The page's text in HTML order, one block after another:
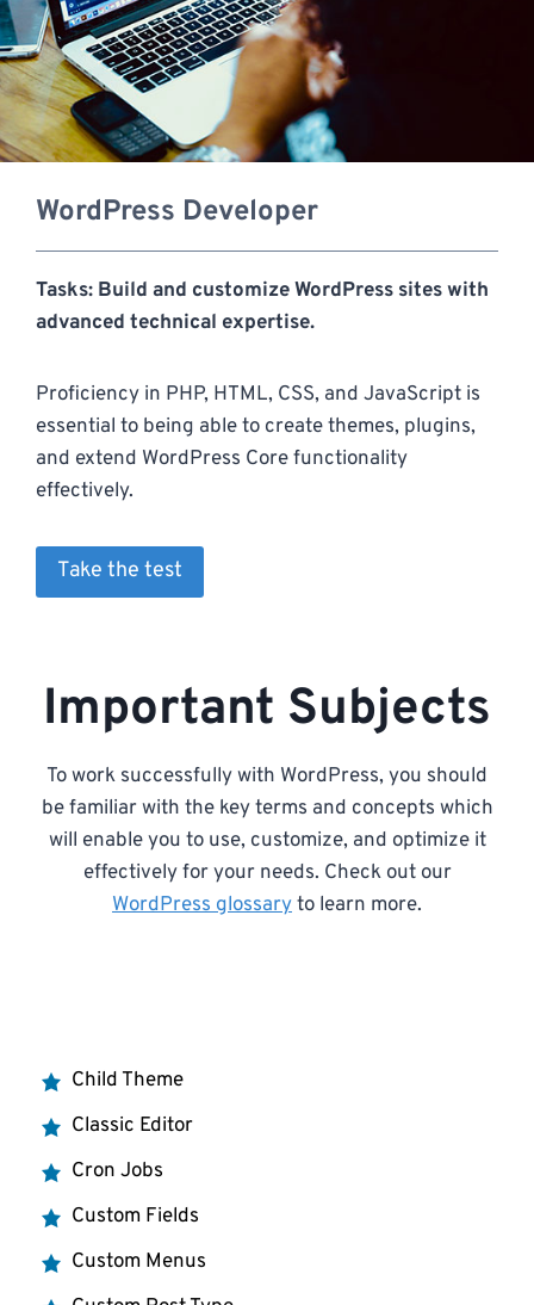
WordPress Developer
Tasks: Build and customize WordPress sites with
advanced technical expertise.
Proficiency in PHP, HTML, CSS, and JavaScript is
essential to being able to create themes, plugins,
and extend WordPress Core functionality
effectively.
Take the test
Important Subjects
To work successfully with WordPress, you should
be familiar with the key terms and concepts which
will enable you to use, customize, and optimize it
effectively for your needs. Check out our
WordPress glossaryto learn more.
Child Theme
Classic Editor
Cron Jobs
Custom Fields
Custom Menus